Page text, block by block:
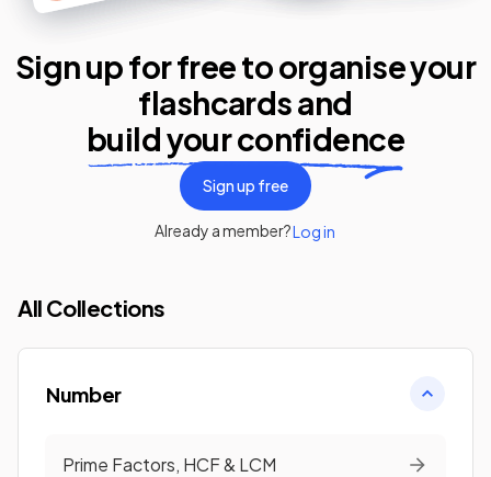
Sign up for free to organise your
flashcardsand
build your confidence
Sign up free
Already a member?Log in
All Collections
Number
Prime Factors, HCF & LCM